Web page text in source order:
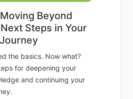
Beyond
Steps in Your
the basics. Now what?
for deepening your
and continuing your